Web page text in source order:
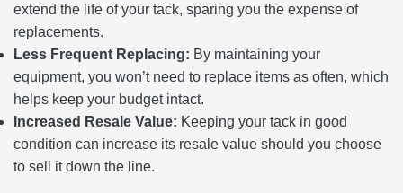
extend the life of your tack, sparing you the expense of
replacements.
Less Frequent Replacing: By maintaining your
equipment, you won’t need to replace items as often, which
helps keep your budget intact.
Increased Resale Value: Keeping your tack in good
condition can increase its resale value should you choose
to sell it down the line.